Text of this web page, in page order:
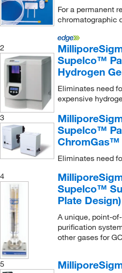
Quadrex Corporation(3)
Restek Corporation(6)
(7)
Sigma Aldrich Fine
Sino Biological(1)
Sklar Instruments(1)
TA Instruments
Teledyne ISCO, Inc(2)
Thermo Scientific(15)
Trajan Scientific
Vernier Software(1)
(11)
Wasson Ece Instrumentation
Waters Corp(15)
World Precision Instrument
YSI 3P LifeScience(2)
Graphite Sealing Ring
Graphite Sealing Ring for
Helium Carrier Gas Kit
In-Line Pressure Gauge(3)
In-Line Pressure Regulator
O-Ring
Oxygen Trap(1)
P3 Pellitiser Injector(1)
Plain(1)
Pyrojector Solid Sample Kit
Replacement Septa(1)
Sample Tube(1)
Sealing Ring(1)
Straight Design(2)
Straight-through Liner
Syringe Adapter(1)
For a permanent
chromatographic
2
Supelco™
Hydrogen
Eliminates need
expensive
3
Supelco™
ChromGas™
Eliminates need
4
Supelco™
Plate
A unique, point-
purification
other gases for
5